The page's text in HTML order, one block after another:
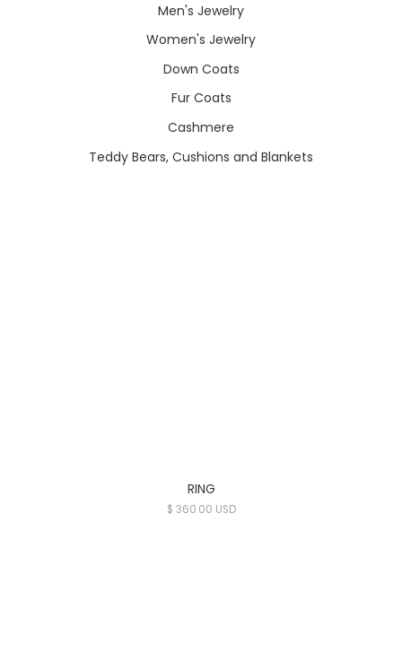
Men's Jewelry
Women's Jewelry
Down Coats
Fur Coats
Cashmere
Teddy Bears, Cushions and Blankets
RING
$ 360.00 USD